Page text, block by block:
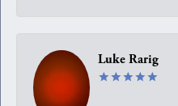
Luke Rarig